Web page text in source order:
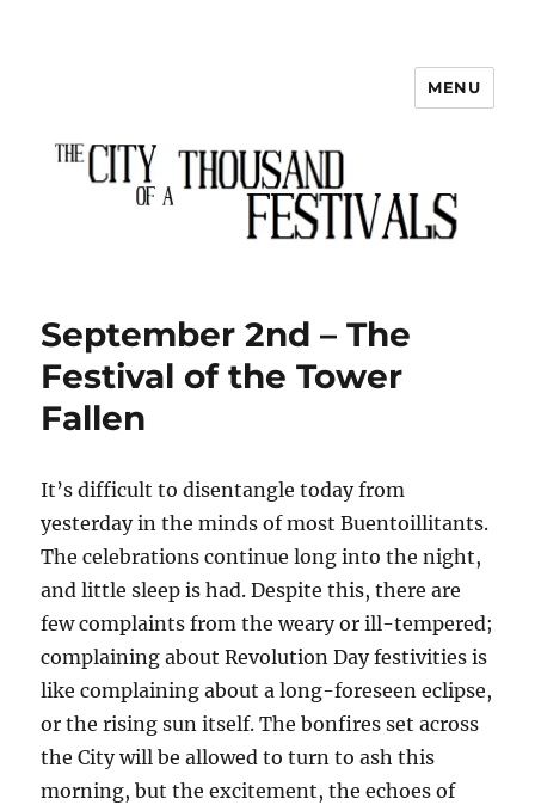
The City of a Thousand Festivals
MENU
September 2nd – The
Festival of the Tower
Fallen
It’s difficult to disentangle today from
yesterday in the minds of most Buentoillitants.
The celebrations continue long into the night,
and little sleep is had. Despite this, there are
few complaints from the weary or ill-tempered;
complaining about Revolution Day festivities is
like complaining about a long-foreseen eclipse,
or the rising sun itself. The bonfires set across
the City will be allowed to turn to ash this
morning, but the excitement, the echoes of